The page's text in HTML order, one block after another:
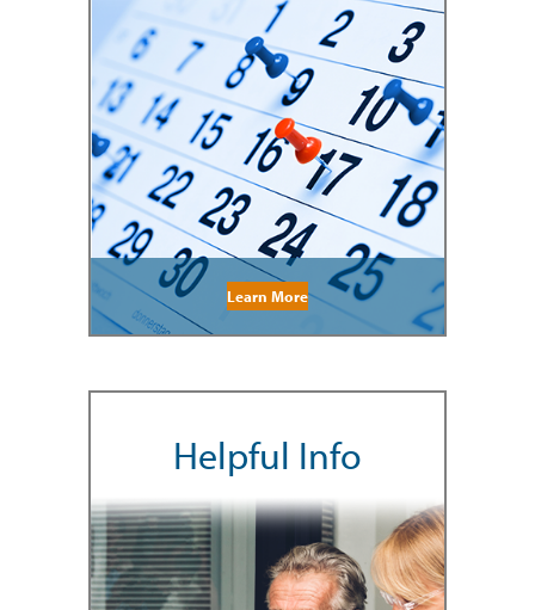
Learn More
Helpful Info